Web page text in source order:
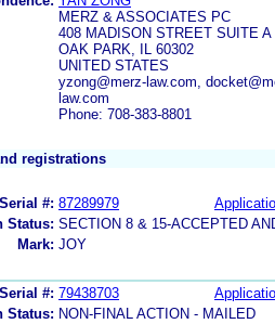
MERZ & ASSOCIATES PC
408 MADISON STREET SUITE A
OAK PARK, IL 60302
UNITED STATES
yzong@merz-law.com,
law.com
Phone: 708-383-8801
registrations
Serial #: 87289979
Status: SECTION 8 & 15-ACCEPTED
Mark: JOY
Serial #: 79438703
Status: NON-FINAL ACTION - MAILED